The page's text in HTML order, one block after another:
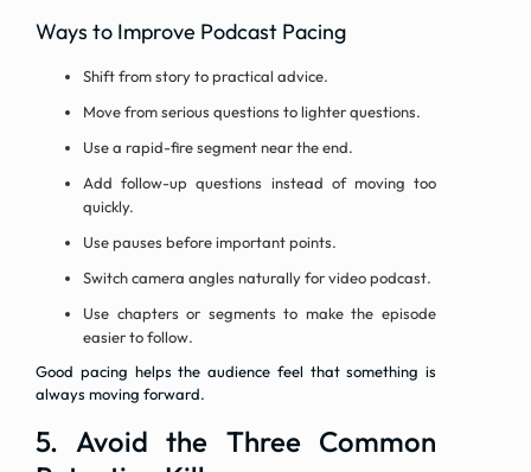
Ways to Improve Podcast Pacing
Shift from story to practical advice.
Move from serious questions to lighter questions.
Use a rapid-fire segment near the end.
Add follow-up questions instead of moving too
quickly.
Use pauses before important points.
Switch camera angles naturally for video podcast.
Use chapters or segments to make the episode
easier to follow.
Good pacing helps the audience feel that something is
always moving forward.
5. Avoid the Three Common